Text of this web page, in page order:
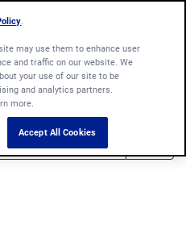
may use them to enhance user
and traffic on our website. We
your use of our site to be
and analytics partners.
more.
Accept All Cookies